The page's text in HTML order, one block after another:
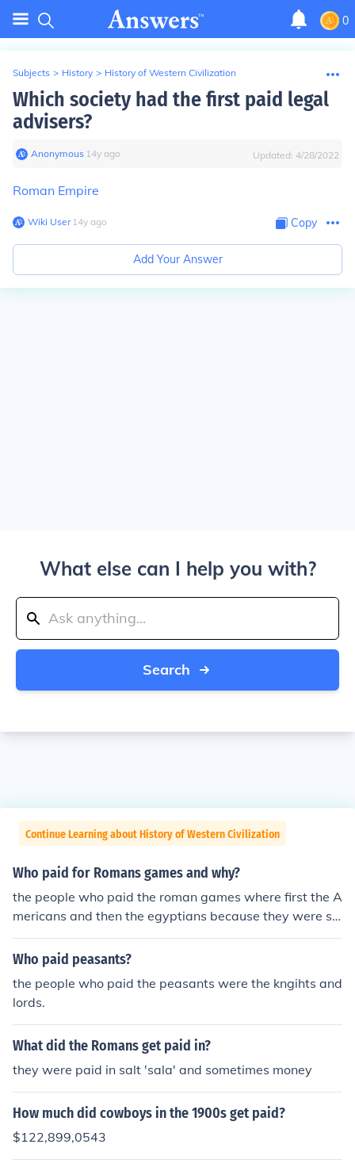
0
Subjects > History > History of Western Civilization
Which society had the first paid legal
advisers?
Anonymous∙ 14y ago Updated: 4/28/2022
Roman Empire
Wiki User∙14y ago Copy
Add Your Answer
What else can I help you with?
Search
Continue Learning about History of Western Civilization
Who paid for Romans games and why?
the people who paid the roman games where first the A
mericans and then the egyptians because they were sl
aves of rome.
Who paid peasants?
the people who paid the peasants were the kngihts and
lords.
What did the Romans get paid in?
they were paid in salt 'sala' and sometimes money
How much did cowboys in the 1900s get paid?
$122,899,0543